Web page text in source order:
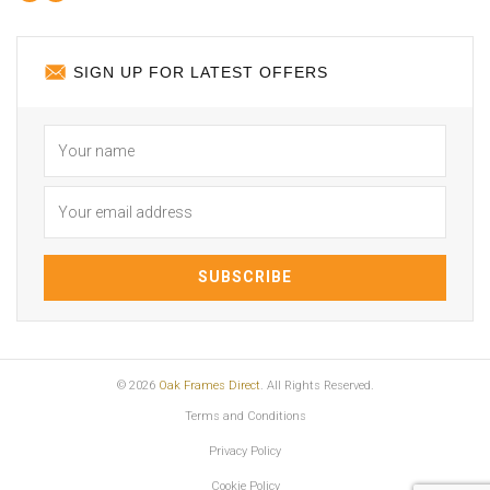
SIGN UP FOR LATEST OFFERS
© 2026 Oak Frames Direct. All Rights Reserved.
Terms and Conditions
Privacy Policy
Cookie Policy